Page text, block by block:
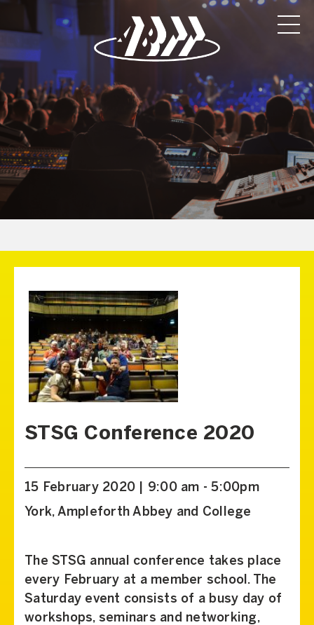
STSG Conference 2020
15 February 2020 | 9:00 am - 5:00pm
York, Ampleforth Abbey and College
The STSG annual conference takes place
every February at a member school. The
Saturday event consists of a busy day of
workshops, seminars and networking,